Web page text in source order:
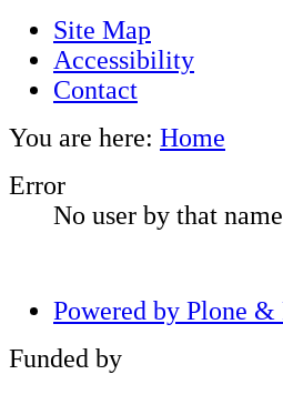
Site Map
Accessibility
Contact
You are here: Home
Error
No user by that
Powered by Plone &
Funded by